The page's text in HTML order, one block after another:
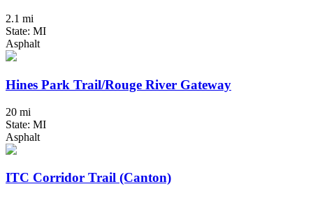
2.1 mi
State: MI
Asphalt
Hines Park Trail/Rouge River Gateway
20 mi
State: MI
Asphalt
ITC Corridor Trail (Canton)